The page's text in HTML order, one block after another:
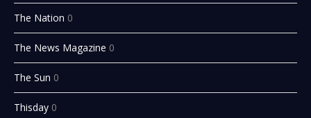
The Nation 0
The News Magazine 0
The Sun 0
Thisday 0